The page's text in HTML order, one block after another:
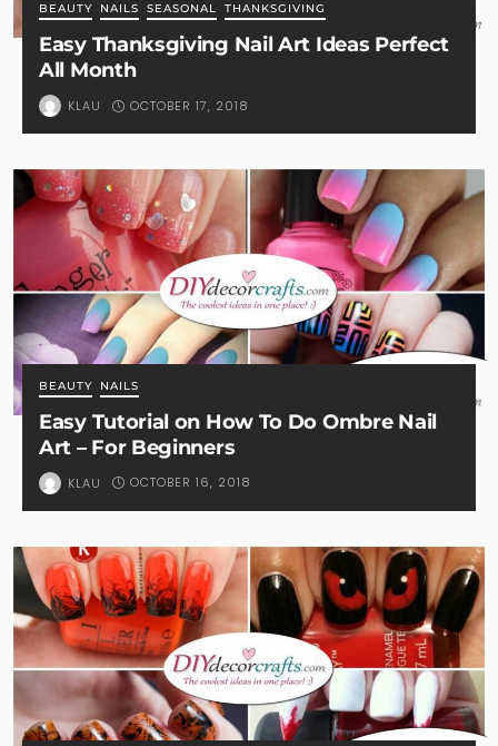
BEAUTY NAILS SEASONAL THANKSGIVING
Easy Thanksgiving Nail Art Ideas Perfect
All Month
KLAU OCTOBER 17, 2018
BEAUTY NAILS
Easy Tutorial on How To Do Ombre Nail
Art – For Beginners
KLAU OCTOBER 16, 2018